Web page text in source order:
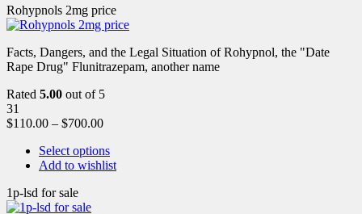
Rohypnols 2mg price
Facts, Dangers, and the Legal Situation of Rohypnol, the "Date
Rape Drug" Flunitrazepam, another name
Rated 5.00 out of 5
31
$110.00 – $700.00
Select options
Add to wishlist
1p-lsd for sale